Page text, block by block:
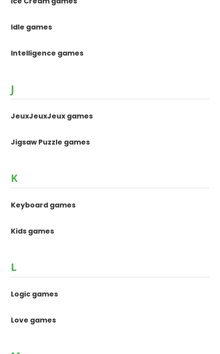
Idle games
Intelligence games
J
JeuxJeuxJeux games
Jigsaw Puzzle games
K
Keyboard games
Kids games
L
Logic games
Love games